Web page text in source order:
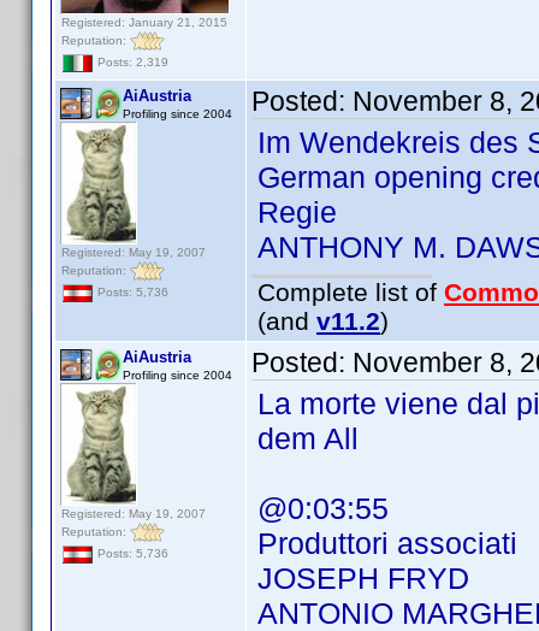
Registered: January 21, 2015
Reputation:
Posts: 2,319
AiAustria
Profiling since 2004
Registered: May 19, 2007
Reputation:
Posts: 5,736
Posted: November 8,
Im Wendekreis des
German opening
Regie
ANTHONY M.
Complete list of
(and v11.2)
AiAustria
Profiling since 2004
Registered: May 19, 2007
Reputation:
Posts: 5,736
Posted: November 8,
La morte viene dal
dem All
@0:03:55
Produttori associati
JOSEPH FRYD
ANTONIO